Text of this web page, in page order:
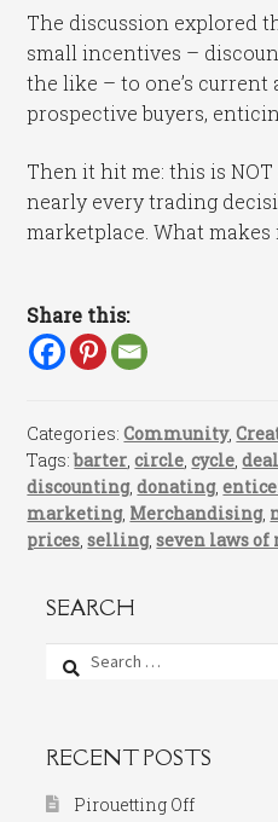
The discussion explored
small incentives –
the like – to one’s current
prospective buyers,
Then it hit me: this is
nearly every trading
marketplace. What makes
Share this:
Categories:Community,
Tags:barter,circle,cycle,deal
discounting,donating,
marketing, Merchandising,
prices,selling,seven laws of
SEARCH
Search
for:
RECENT POSTS
Pirouetting Off